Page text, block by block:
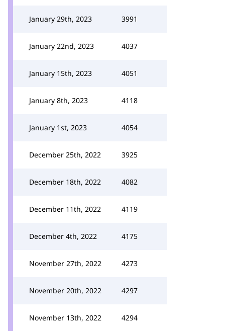
January 29th, 2023 3991
January 22nd, 2023 4037
January 15th, 2023 4051
January 8th, 2023 4118
January 1st, 2023 4054
December 25th, 2022 3925
December 18th, 2022 4082
December 11th, 2022 4119
December 4th, 2022 4175
November 27th, 2022 4273
November 20th, 2022 4297
November 13th, 2022 4294